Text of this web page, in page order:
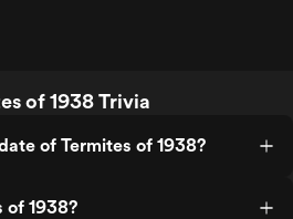
of 1938 Trivia
of Termites of 1938?
of 1938?